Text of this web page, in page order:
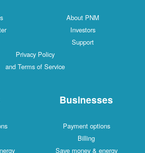
About PNM
Investors
Support
Privacy Policy
and Terms of Service
Businesses
Payment options
Billing
Save money & energy